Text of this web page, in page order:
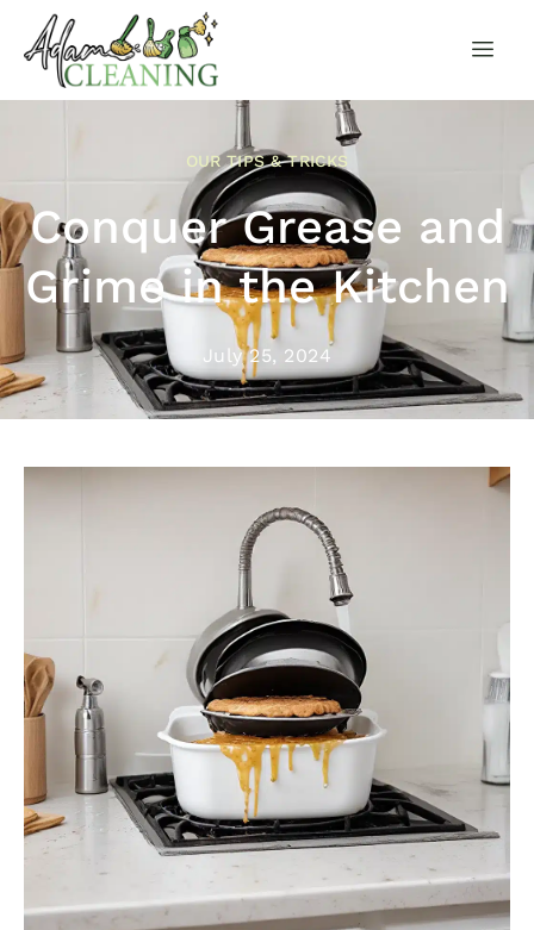
OUR TIPS & TRICKS
Conquer Grease and
Grime in the Kitchen
July 25, 2024